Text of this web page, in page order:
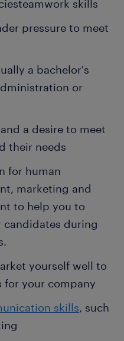
skills
pressure to meet
a bachelor's
or
a desire to meet
their needs
for human
marketing and
to help you to
during
yourself well to
for your company
skills, such